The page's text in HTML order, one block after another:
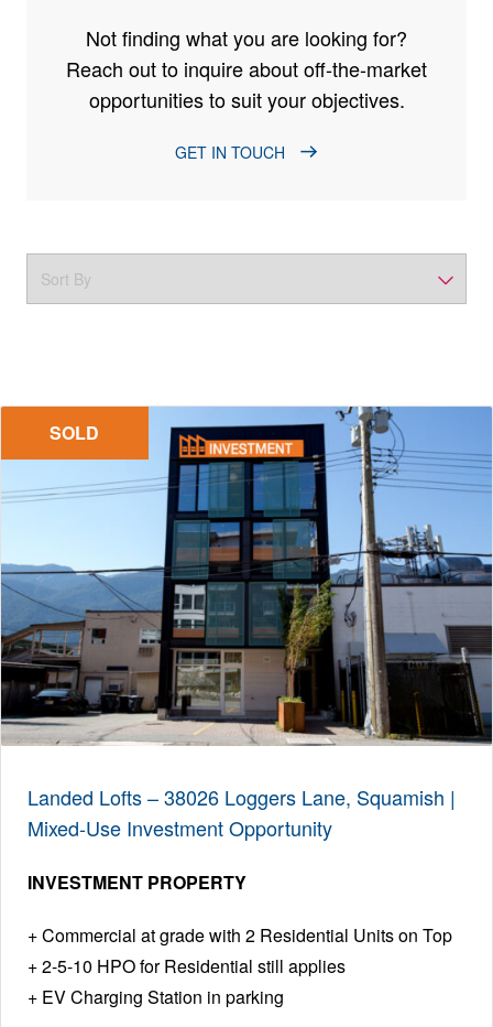
Not finding what you are looking for?
Reach out to inquire about off-the-market
opportunities to suit your objectives.
GET IN TOUCH
SOLD
Landed Lofts – 38026 Loggers Lane, Squamish |
Mixed-Use Investment Opportunity
INVESTMENT PROPERTY
Commercial at grade with 2 Residential Units on Top
2-5-10 HPO for Residential still applies
EV Charging Station in parking